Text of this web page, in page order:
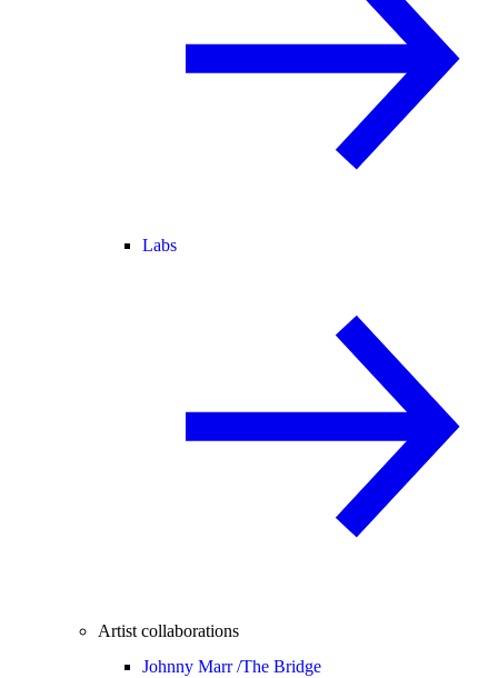
Labs
Artist collaborations
Johnny Marr /The Bridge